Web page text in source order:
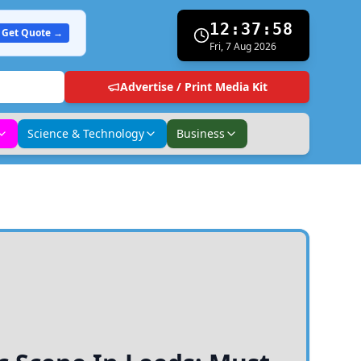
Get Quote → 12:37:59
Fri, 7 Aug 2026
Advertise / Print Media Kit
Science & Technology Business